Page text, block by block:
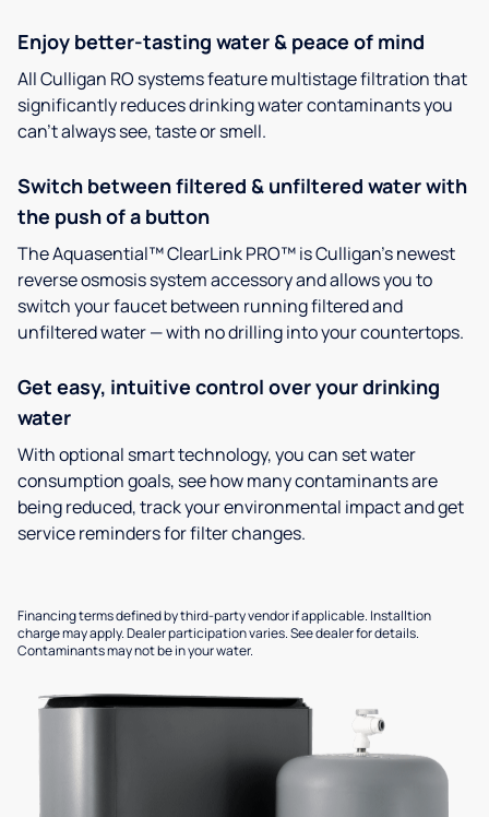
Enjoy better-tasting water & peace of mind
All Culligan RO systems feature multistage filtration that
significantly reduces drinking water contaminants you
can’t always see, taste or smell.
Switch between filtered & unfiltered water with
the push of a button
The Aquasential™ ClearLink PRO™ is Culligan’s newest
reverse osmosis system accessory and allows you to
switch your faucet between running filtered and
unfiltered water — with no drilling into your countertops.
Get easy, intuitive control over your drinking
water
With optional smart technology, you can set water
consumption goals, see how many contaminants are
being reduced, track your environmental impact and get
service reminders for filter changes.
Financing terms defined by third-party vendor if applicable. Installtion
charge may apply. Dealer participation varies. See dealer for details.
Contaminants may not be in your water.